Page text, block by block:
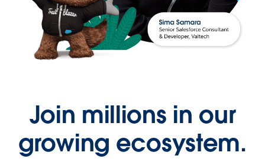
Join millions in our
growing ecosystem.